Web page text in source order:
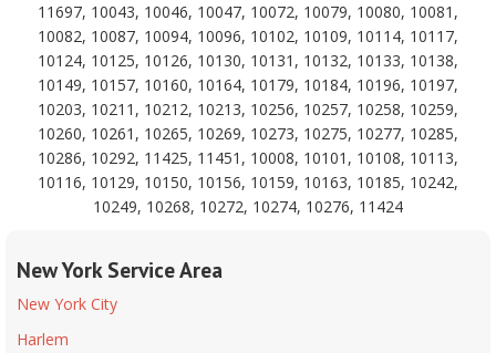
11697, 10043, 10046, 10047, 10072, 10079, 10080, 10081,
10082, 10087, 10094, 10096, 10102, 10109, 10114, 10117,
10124, 10125, 10126, 10130, 10131, 10132, 10133, 10138,
10149, 10157, 10160, 10164, 10179, 10184, 10196, 10197,
10203, 10211, 10212, 10213, 10256, 10257, 10258, 10259,
10260, 10261, 10265, 10269, 10273, 10275, 10277, 10285,
10286, 10292, 11425, 11451, 10008, 10101, 10108, 10113,
10116, 10129, 10150, 10156, 10159, 10163, 10185, 10242,
10249, 10268, 10272, 10274, 10276, 11424
New York Service Area
New York City
Harlem